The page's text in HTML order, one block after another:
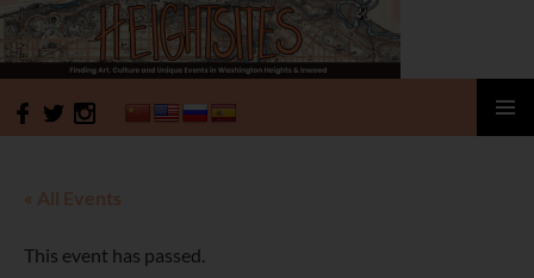
HeightSites
SKIP
« All Events
This event has passed.